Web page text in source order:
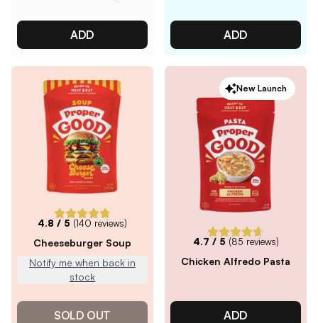
ADD ADD
4.8 / 5 (140 reviews)
Cheeseburger Soup
Notify me when back in
stock
SOLD OUT
New Launch
4.7 / 5 (85 reviews)
Chicken Alfredo Pasta
ADD